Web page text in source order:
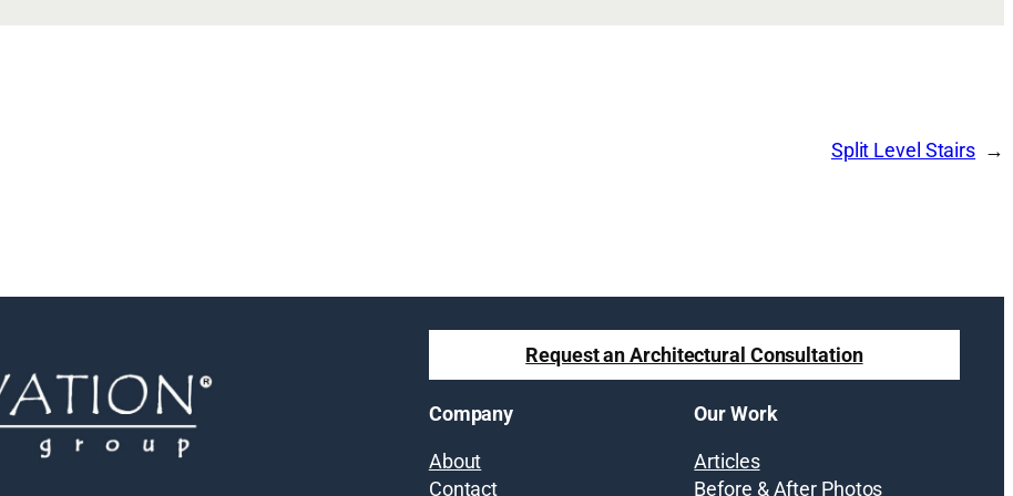
Split Level Stairs
Request an Architectural Consultation
Company
About
Contact
Our Work
Articles
Before & After Photos